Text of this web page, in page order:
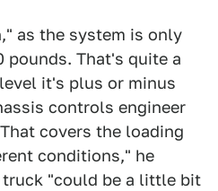
as the system is only
pounds. That's quite a
it's plus or minus
controls engineer
covers the loading
conditions," he
"could be a little bit